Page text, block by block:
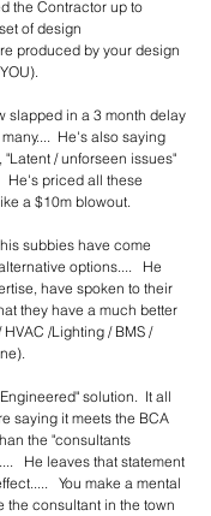
the Contractor up to
of design
produced by your design
slapped in a 3 month delay
He's also saying
"Latent / unforseen issues"
He's priced all these
a $10m blowout.
subbies have come
options....   He
have spoken to their
they have a much better
/Lighting / BMS /
solution.  It all
saying it meets the BCA
the "consultants
He leaves that statement
You make a mental
the consultant in the town